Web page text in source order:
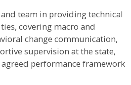
team in providing technical
covering macro and
change communication,
supervision at the state,
performance framework